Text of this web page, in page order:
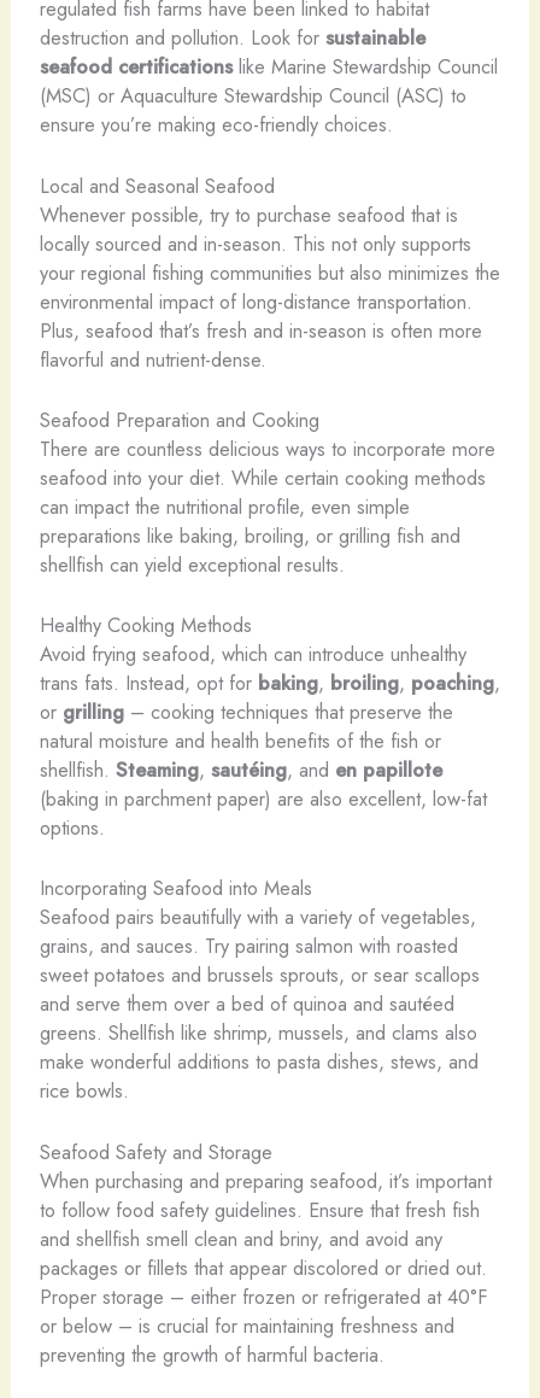
regulated fish farms have been linked to habitat
destruction and pollution. Look for sustainable
seafood certificationslike Marine Stewardship Council
(MSC) or Aquaculture Stewardship Council (ASC) to
ensure you’re making eco-friendly choices.
Local and Seasonal Seafood
Whenever possible, try to purchase seafood that is
locally sourced and in-season. This not only supports
your regional fishing communities but also minimizes the
environmental impact of long-distance transportation.
Plus, seafood that’s fresh and in-season is often more
flavorful and nutrient-dense.
Seafood Preparation and Cooking
There are countless delicious ways to incorporate more
seafood into your diet. While certain cooking methods
can impact the nutritional profile, even simple
preparations like baking, broiling, or grilling fish and
shellfish can yield exceptional results.
Healthy Cooking Methods
Avoid frying seafood, which can introduce unhealthy
trans fats. Instead, opt for baking, broiling, poaching,
or grilling– cooking techniques that preserve the
natural moisture and health benefits of the fish or
shellfish. Steaming, sautéing, and en papillote
(baking in parchment paper) are also excellent, low-fat
options.
Incorporating Seafood into Meals
Seafood pairs beautifully with a variety of vegetables,
grains, and sauces. Try pairing salmon with roasted
sweet potatoes and brussels sprouts, or sear scallops
and serve them over a bed of quinoa and sautéed
greens. Shellfish like shrimp, mussels, and clams also
make wonderful additions to pasta dishes, stews, and
rice bowls.
Seafood Safety and Storage
When purchasing and preparing seafood, it’s important
to follow food safety guidelines. Ensure that fresh fish
and shellfish smell clean and briny, and avoid any
packages or fillets that appear discolored or dried out.
Proper storage – either frozen or refrigerated at 40°F
or below – is crucial for maintaining freshness and
preventing the growth of harmful bacteria.